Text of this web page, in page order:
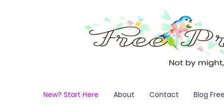
New? Start Here About Contact Blog